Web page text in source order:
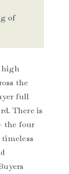
of
high
the
full
There is
the four